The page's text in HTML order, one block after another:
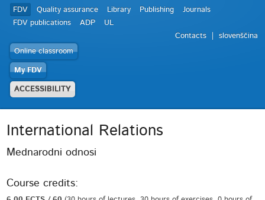
FDV Quality assurance Library Publishing
Journals
FDV publications
ADP
UL
Contacts
slovenščina
Online classroom
My FDV
ACCESSIBILITY
International Relations
Mednarodni odnosi
Course credits: